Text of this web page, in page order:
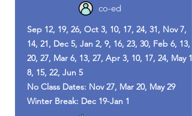
co-ed
Sep 12, 19, 26, Oct 3, 10, 17, 24, 31, Nov 7,
14, 21, Dec 5, Jan 2, 9, 16, 23, 30, Feb 6, 13,
20, 27, Mar 6, 13, 27, Apr 3, 10, 17, 24, May 1,
8, 15, 22, Jun 5
No Class Dates: Nov 27, Mar 20, May 29
Winter Break: Dec 19-Jan 1